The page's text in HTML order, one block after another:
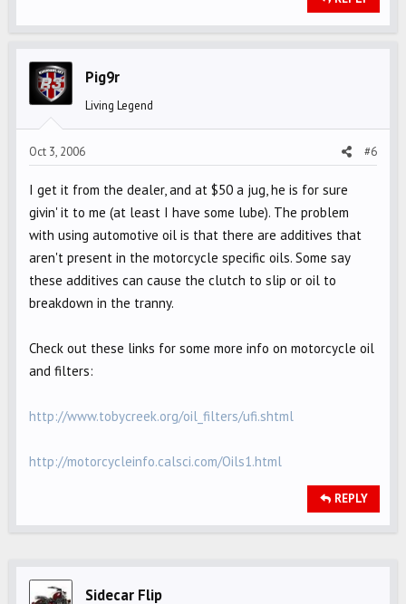
Pig9r
Living Legend
Oct 3, 2006 #6
I get it from the dealer, and at $50 a jug, he is for sure
givin' it to me (at least I have some lube). The problem
with using automotive oil is that there are additives that
aren't present in the motorcycle specific oils. Some say
these additives can cause the clutch to slip or oil to
breakdown in the tranny.
Check out these links for some more info on motorcycle oil
and filters:
http://www.tobycreek.org/oil_filters/ufi.shtml
http://motorcycleinfo.calsci.com/Oils1.html
REPLY
Sidecar Flip